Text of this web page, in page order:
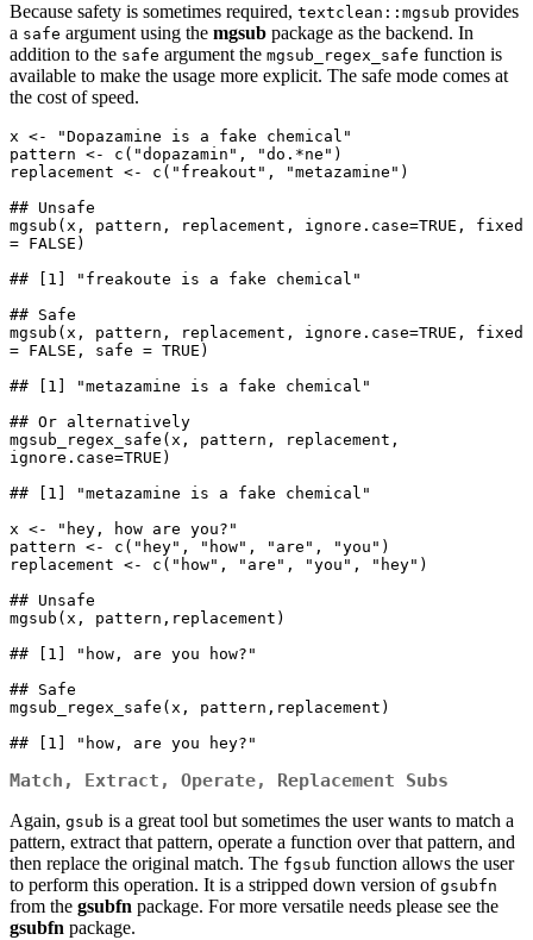
Because safety is sometimes required, textclean::mgsub provides
a safe argument using the mgsub package as the backend. In
addition to the safe argument the mgsub_regex_safe function is
available to make the usage more explicit. The safe mode comes at
the cost of speed.
x <- "Dopazamine is a fake chemical"
pattern <- c("dopazamin", "do.*ne")
replacement <- c("freakout", "metazamine")
## Unsafe
mgsub(x, pattern, replacement, ignore.case=TRUE, fixed
= FALSE)
## [1] "freakoute is a fake chemical"
## Safe
mgsub(x, pattern, replacement, ignore.case=TRUE, fixed
= FALSE, safe = TRUE)
## [1] "metazamine is a fake chemical"
## Or alternatively
mgsub_regex_safe(x, pattern, replacement,
ignore.case=TRUE)
## [1] "metazamine is a fake chemical"
x <- "hey, how are you?"
pattern <- c("hey", "how", "are", "you")
replacement <- c("how", "are", "you", "hey")
## Unsafe
mgsub(x, pattern,replacement)
## [1] "how, are you how?"
## Safe
mgsub_regex_safe(x, pattern,replacement)
## [1] "how, are you hey?"
Match, Extract, Operate, Replacement Subs
Again, gsub is a great tool but sometimes the user wants to match a
pattern, extract that pattern, operate a function over that pattern, and
then replace the original match. The fgsub function allows the user
to perform this operation. It is a stripped down version of gsubfn
from the gsubfn package. For more versatile needs please see the
gsubfn package.